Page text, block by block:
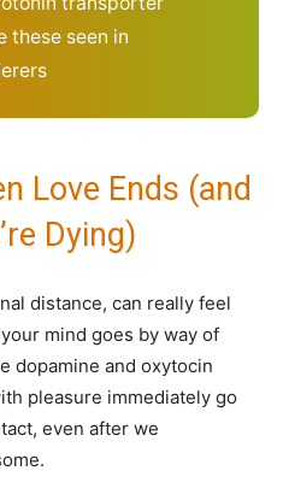
these seen in
Love Ends (and
Dying)
distance, can really feel
mind goes by way of
dopamine and oxytocin
pleasure immediately go
even after we